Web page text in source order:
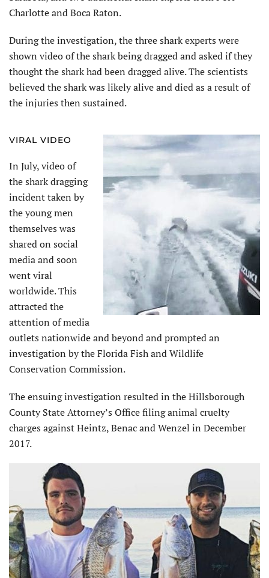
Charlotte and Boca Raton.
During the investigation, the three shark experts were
shown video of the shark being dragged and asked if they
thought the shark had been dragged alive. The scientists
believed the shark was likely alive and died as a result of
the injuries then sustained.
VIRAL VIDEO
In July, video of
the shark dragging
incident taken by
the young men
themselves was
shared on social
media and soon
went viral
worldwide. This
attracted the
attention of media
outlets nationwide and beyond and prompted an
investigation by the Florida Fish and Wildlife
Conservation Commission.
The ensuing investigation resulted in the Hillsborough
County State Attorney’s Office filing animal cruelty
charges against Heintz, Benac and Wenzel in December
2017.